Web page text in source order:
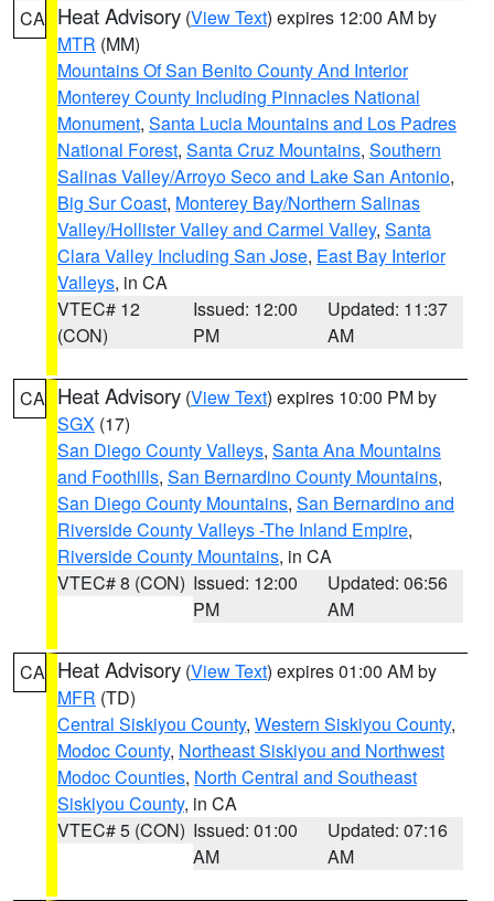
CA Heat Advisory (View Text) expires 12:00 AM by
MTR (MM)
Mountains Of San Benito County And Interior
Monterey County Including Pinnacles National
Monument, Santa Lucia Mountains and Los Padres
National Forest, Santa Cruz Mountains, Southern
Salinas Valley/Arroyo Seco and Lake San Antonio,
Big Sur Coast, Monterey Bay/Northern Salinas
Valley/Hollister Valley and Carmel Valley, Santa
Clara Valley Including San Jose, East Bay Interior
Valleys, in CA
VTEC# 12
(CON)
Issued: 12:00
PM
Updated: 11:37
AM
CA Heat Advisory (View Text) expires 10:00 PM by
SGX (17)
San Diego County Valleys, Santa Ana Mountains
and Foothills, San Bernardino County Mountains,
San Diego County Mountains, San Bernardino and
Riverside County Valleys -The Inland Empire,
Riverside County Mountains, in CA
VTEC# 8 (CON) Issued: 12:00
PM
Updated: 06:56
AM
CA Heat Advisory (View Text) expires 01:00 AM by
MFR (TD)
Central Siskiyou County, Western Siskiyou County,
Modoc County, Northeast Siskiyou and Northwest
Modoc Counties, North Central and Southeast
Siskiyou County, in CA
VTEC# 5 (CON) Issued: 01:00
AM
Updated: 07:16
AM